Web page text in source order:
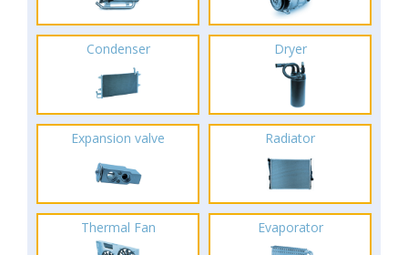
Condenser Dryer
Expansion valve Radiator
Thermal Fan Evaporator